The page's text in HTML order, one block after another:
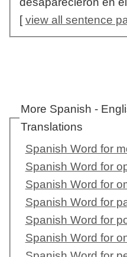
[view all sentence
More Spanish -
Translations
Spanish Word for
Spanish Word for
Spanish Word for
Spanish Word for
Spanish Word for
Spanish Word for